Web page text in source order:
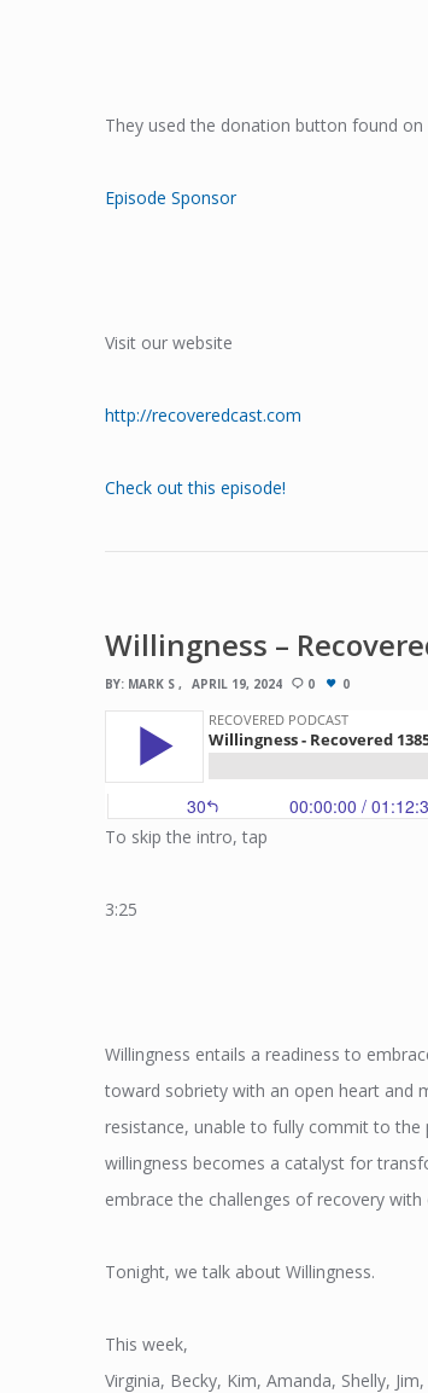
They used the donation button found
Episode Sponsor
Visit our website
http://recoveredcast.com
Check out this episode!
Willingness –
BY: MARK S APRIL 19, 2024 0 0
To skip the intro, tap
3:25
Willingness entails a readiness to
toward sobriety with an open heart and
resistance, unable to fully commit to the
willingness becomes a catalyst for
embrace the challenges of recovery
Tonight, we talk about Willingness.
This week,
Virginia, Becky, Kim, Amanda, Shelly, Jim,